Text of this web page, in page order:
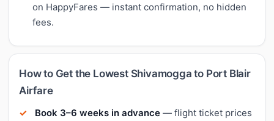
on HappyFares — instant confirmation, no hidden
fees.
How to Get the Lowest Shivamogga to Port Blair
Airfare
Book 3–6 weeks in advance — flight ticket prices